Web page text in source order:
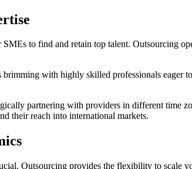
to find and retain top talent. Outsourcing
with highly skilled professionals
partnering with providers in different time
their reach into international markets.
Outsourcing provides the flexibility to scale